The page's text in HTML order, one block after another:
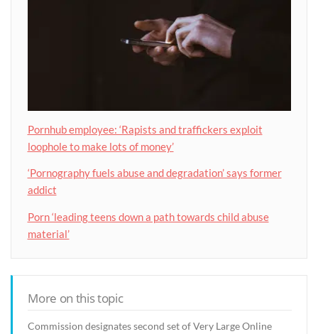
Pornhub employee: ‘Rapists and traffickers exploit
loophole to make lots of money’
‘Pornography fuels abuse and degradation’ says former
addict
Porn ‘leading teens down a path towards child abuse
material’
More on this topic
Commission designates second set of Very Large Online